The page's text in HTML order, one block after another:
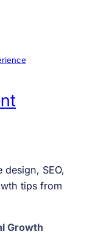
SEO,
tips from
Growth